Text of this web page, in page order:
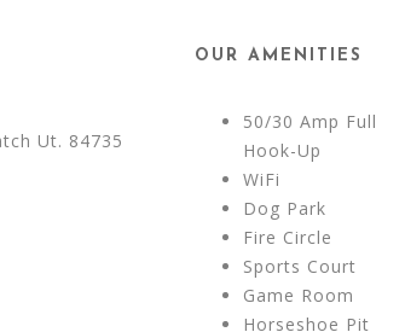
Ut. 84735
OUR AMENITIES
50/30 Amp Full
Hook-Up
WiFi
Dog Park
Fire Circle
Sports Court
Game Room
Horseshoe Pit